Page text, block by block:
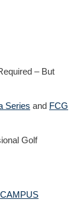
– But
Series and FCG
Golf
CAMPUS